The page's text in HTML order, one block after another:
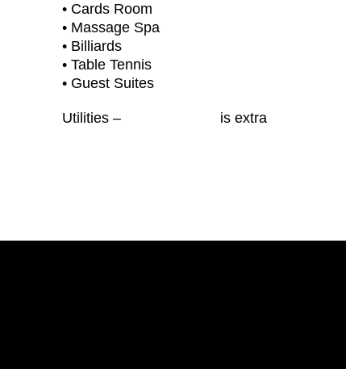
• Cards Room
• Massage Spa
• Billiards
• Table Tennis
• Guest Suites
Utilities – is extra